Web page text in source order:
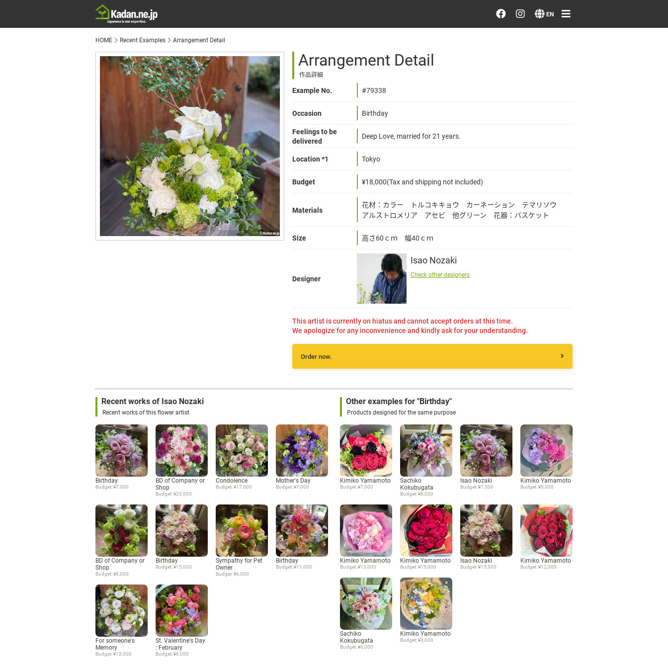
EN
Order/Search Flowers
Sign in
About us
Privacy Policy
instagram
Language
日本語
English
HOME Recent Examples Arrangement Detail
Arrangement Detail
作品詳細
Example No. #79338
Occasion
Birthday
Feelings to be
delivered
Deep Love, married for 21 years.
Location *1 Tokyo
Budget ¥18,000(Tax and shipping not included)
Materials
花材：カラー トルコキキョウ カーネーション テマリソウ
アルストロメリア アセビ 他グリーン 花器：バスケット
Size 高さ60ｃｍ 幅40ｃｍ
Designer
Isao Nozaki
Check other designers
This artist is currently on hiatus and cannot accept orders at this time.
We apologize for any inconvenience and kindly ask for your understanding.
Order now.
Recent works of Isao Nozaki
Recent works of this flower artist
Birthday
Budget: ¥7,000
BD of Company or
Shop
Budget: ¥20,000
Condolence
Budget: ¥17,000
Mother's Day
Budget: ¥7,000
BD of Company or
Shop
Budget: ¥8,000
Birthday
Budget: ¥15,000
Sympathy for Pet
Owner
Budget: ¥6,000
Birthday
Budget: ¥11,000
For someone's
Memory
Budget: ¥15,000
St. Valentine's Day
: February
Budget: ¥6,000
Other examples for "Birthday"
Products designed for the same purpose
Kimiko Yamamoto
Budget: ¥7,000
Sachiko
Kokubugata
Budget: ¥8,000
Isao Nozaki
Budget: ¥7,000
Kimiko Yamamoto
Budget: ¥5,000
Kimiko Yamamoto
Budget: ¥13,000
Kimiko Yamamoto
Budget: ¥15,000
Isao Nozaki
Budget: ¥15,000
Kimiko Yamamoto
Budget: ¥12,000
Sachiko
Kokubugata
Budget: ¥6,000
Kimiko Yamamoto
Budget: ¥3,000